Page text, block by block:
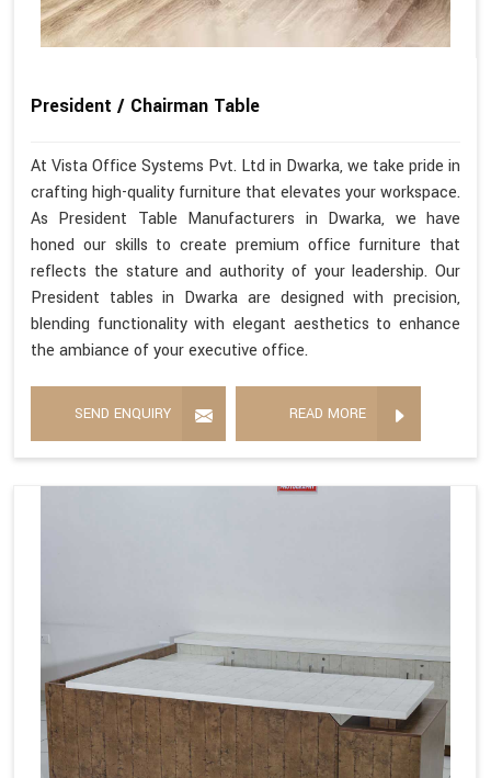
President / Chairman Table
At Vista Office Systems Pvt. Ltd in Dwarka, we take pride in
crafting high-quality furniture that elevates your workspace.
As President Table Manufacturers in Dwarka, we have
honed our skills to create premium office furniture that
reflects the stature and authority of your leadership. Our
President tables in Dwarka are designed with precision,
blending functionality with elegant aesthetics to enhance
the ambiance of your executive office.
SEND ENQUIRY READ MORE